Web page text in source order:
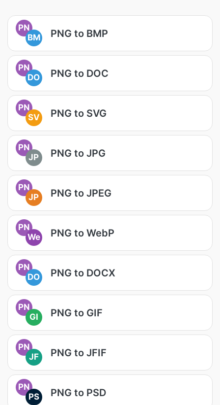
PN
BM
PNG to BMP
PN
DO
PNG to DOC
PN
SV
PNG to SVG
PN
JP
PNG to JPG
PN
JP
PNG to JPEG
PN
We
PNG to WebP
PN
DO
PNG to DOCX
PN
GI
PNG to GIF
PN
JF
PNG to JFIF
PN
PS
PNG to PSD